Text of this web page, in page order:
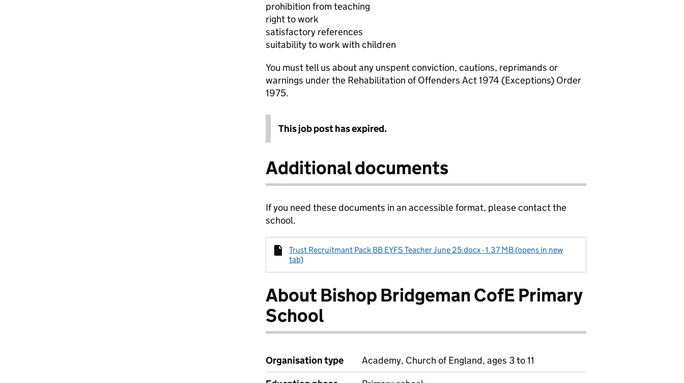
prohibition from teaching
right to work
satisfactory references
suitability to work with children
You must tell us about any unspent conviction, cautions, reprimands or
warnings under the Rehabilitation of Offenders Act 1974 (Exceptions) Order
1975.
This job post has expired.
Additional documents
If you need these documents in an accessible format, please contact the
school.
Trust Recruitmant Pack BB EYFS Teacher June 25.docx - 1.37 MB (opens in new
tab)
About Bishop Bridgeman CofE Primary
School
Organisation type
Academy, Church of England, ages 3 to 11